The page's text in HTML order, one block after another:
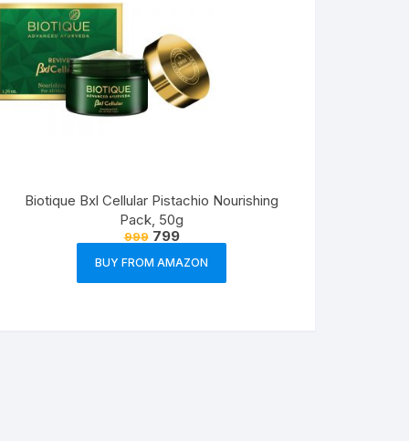
Biotique Bxl Cellular Pistachio Nourishing
Pack, 50g
999 799
BUY FROM AMAZON